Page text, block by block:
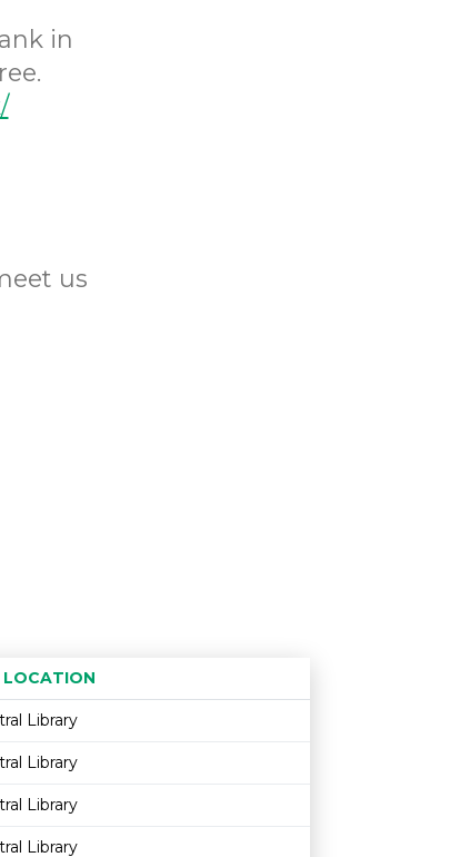
in
us
LOCATION
Age restriction
Availability
Library
Library
Library
Library